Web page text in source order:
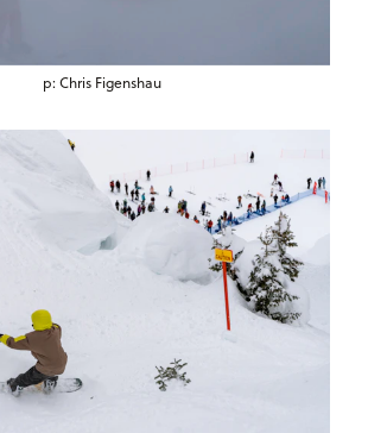
p: Chris Figenshau